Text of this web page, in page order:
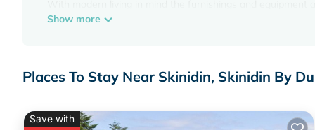
owner is most definitely evident in the overall interior
Changeovers are on a SATURDAY therefore the first and
and maximum 2 weeks ( Sat to Sat).
Inside.
Show more
Places To Stay Near Skinidin, Skinidin By
Save with